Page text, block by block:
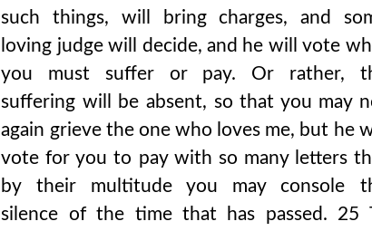
such things, will bring charges, and
loving judge will decide, and he will vote
you must suffer or pay. Or rather,
suffering will be absent, so that you may
again grieve the one who loves me, but he
vote for you to pay with so many letters
by their multitude you may console
silence of the time that has passed. 25